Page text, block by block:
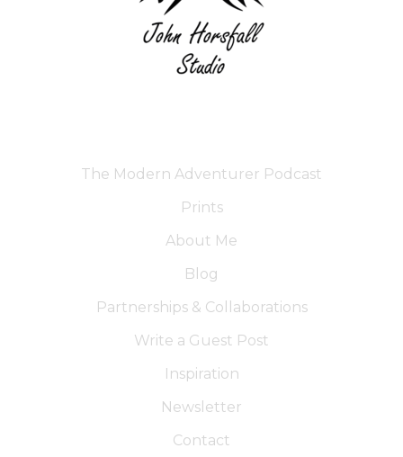
The Modern Adventurer Podcast
Prints
About Me
Blog
Partnerships & Collaborations
Write a Guest Post
Inspiration
Newsletter
Contact